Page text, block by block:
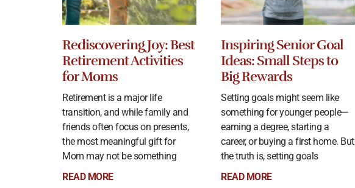
Rediscovering Joy: Best
Retirement Activities
for Moms
Retirement is a major life
transition, and while family and
friends often focus on presents,
the most meaningful gift for
Mom may not be something
READ MORE
Inspiring Senior Goal
Ideas: Small Steps to
Big Rewards
Setting goals might seem like
something for younger people—
earning a degree, starting a
career, or buying a first home. But
the truth is, setting goals
READ MORE